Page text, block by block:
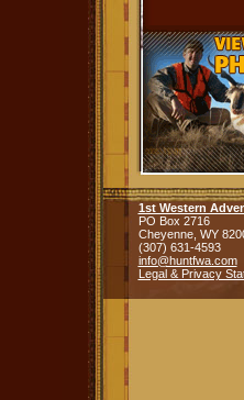
1st Western
PO Box 2716
Cheyenne, WY
(307) 631-4593
info@huntfwa.com
Legal & Privacy